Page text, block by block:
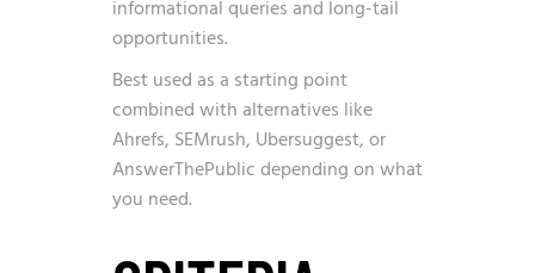
informational queries and long-tail
opportunities.
Best used as a starting point
combined with alternatives like
Ahrefs, SEMrush, Ubersuggest, or
AnswerThePublic depending on what
you need.